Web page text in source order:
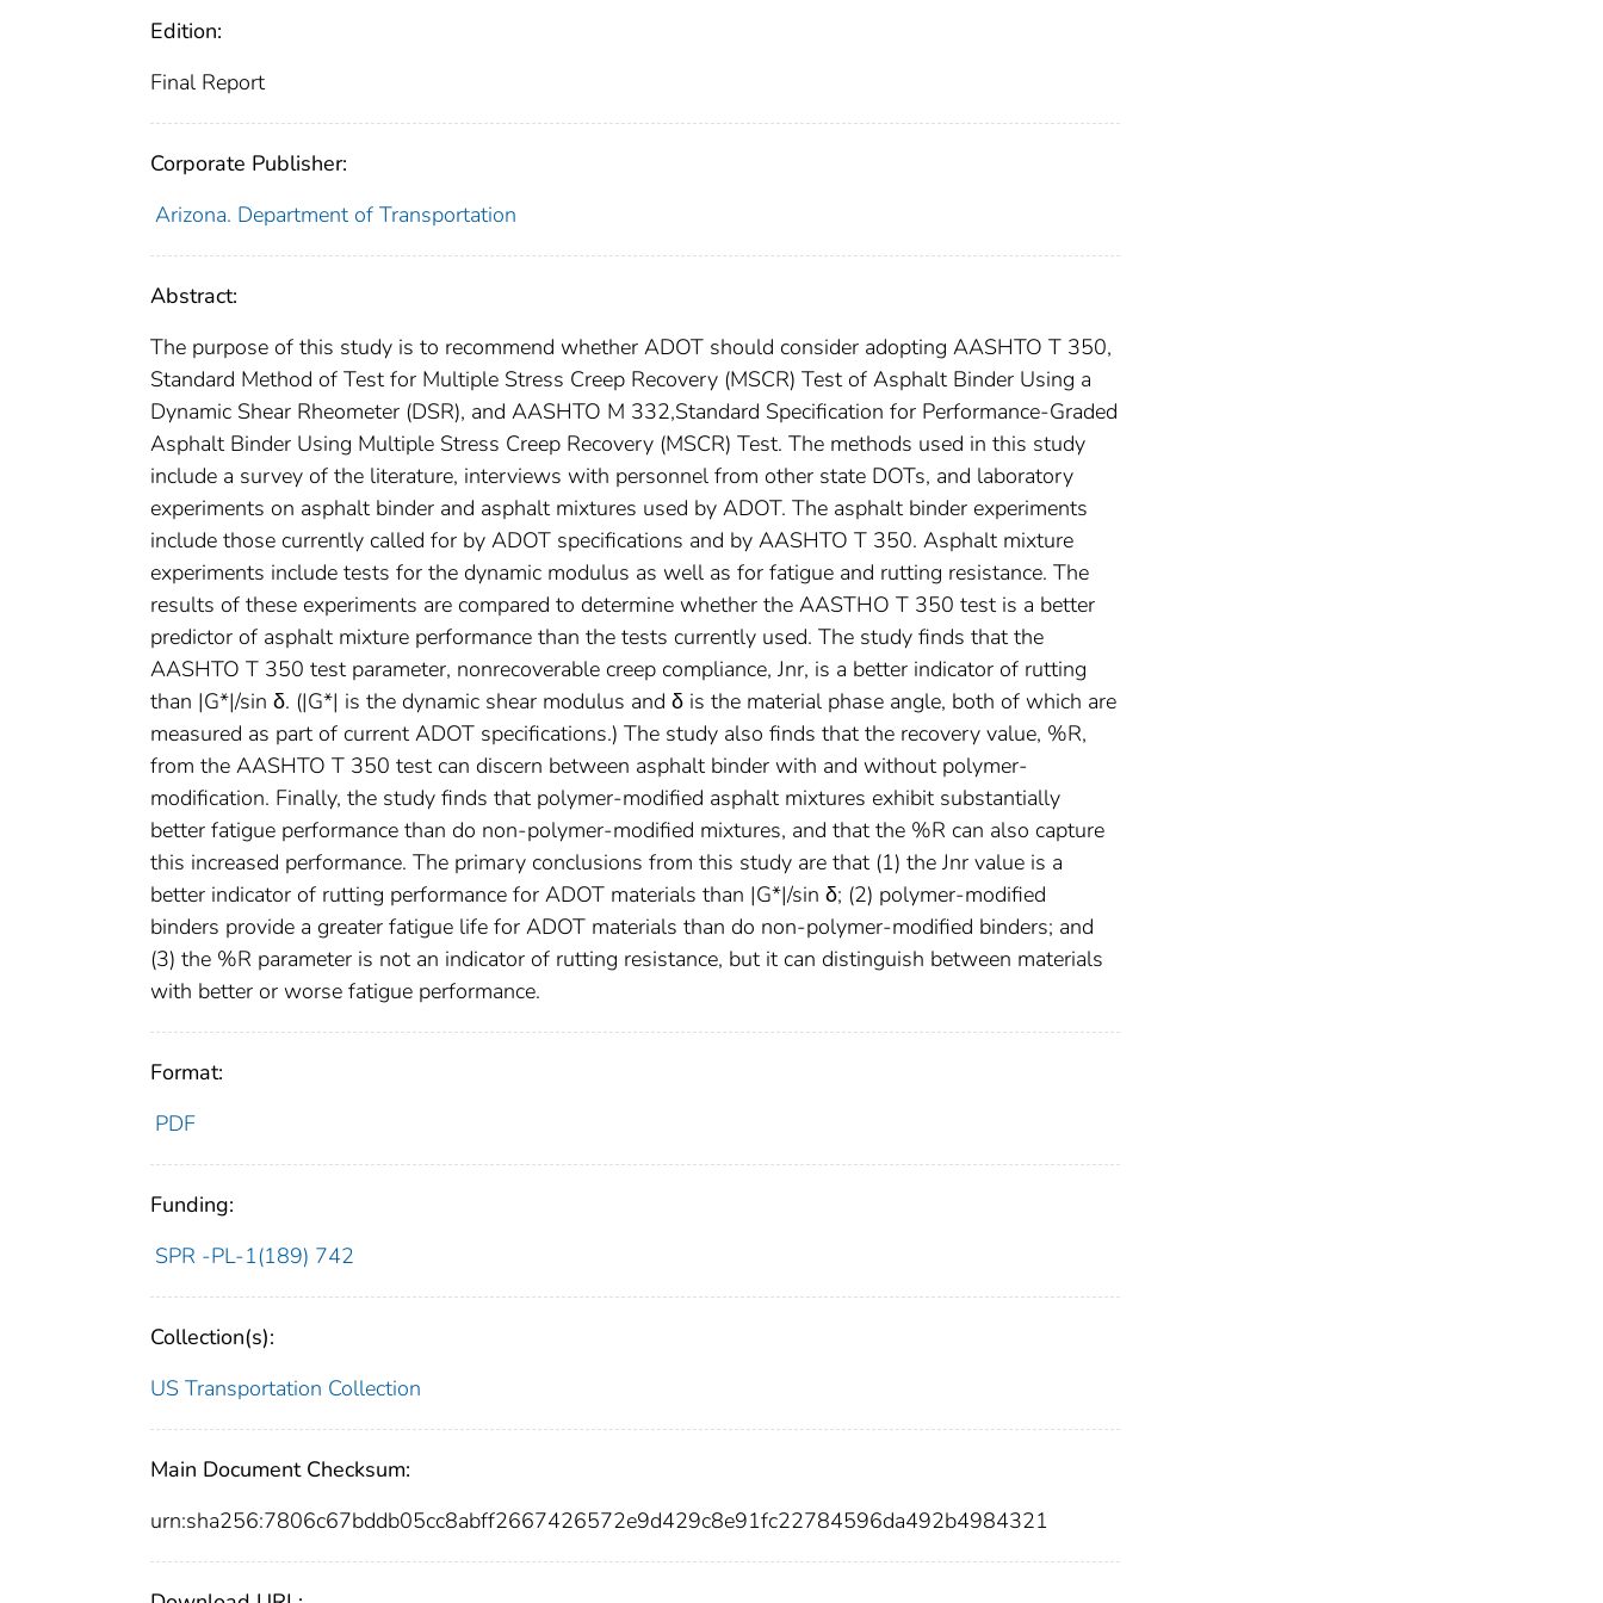
Edition:
Final Report
Corporate Publisher:
Arizona. Department of Transportation
Abstract:
The purpose of this study is to recommend whether ADOT should consider adopting AASHTO T 350,
Standard Method of Test for Multiple Stress Creep Recovery (MSCR) Test of Asphalt Binder Using a
Dynamic Shear Rheometer (DSR), and AASHTO M 332,Standard Specification for Performance-Graded
Asphalt Binder Using Multiple Stress Creep Recovery (MSCR) Test. The methods used in this study
include a survey of the literature, interviews with personnel from other state DOTs, and laboratory
experiments on asphalt binder and asphalt mixtures used by ADOT. The asphalt binder experiments
include those currently called for by ADOT specifications and by AASHTO T 350. Asphalt mixture
experiments include tests for the dynamic modulus as well as for fatigue and rutting resistance. The
results of these experiments are compared to determine whether the AASTHO T 350 test is a better
predictor of asphalt mixture performance than the tests currently used. The study finds that the
AASHTO T 350 test parameter, nonrecoverable creep compliance, Jnr, is a better indicator of rutting
than |G*|/sin δ. (|G*| is the dynamic shear modulus and δ is the material phase angle, both of which are
measured as part of current ADOT specifications.) The study also finds that the recovery value, %R,
from the AASHTO T 350 test can discern between asphalt binder with and without polymer-
modification. Finally, the study finds that polymer-modified asphalt mixtures exhibit substantially
better fatigue performance than do non-polymer-modified mixtures, and that the %R can also capture
this increased performance. The primary conclusions from this study are that (1) the Jnr value is a
better indicator of rutting performance for ADOT materials than |G*|/sin δ; (2) polymer-modified
binders provide a greater fatigue life for ADOT materials than do non-polymer-modified binders; and
(3) the %R parameter is not an indicator of rutting resistance, but it can distinguish between materials
with better or worse fatigue performance.
Format:
PDF
Funding:
SPR -PL-1(189) 742
Collection(s):
US Transportation Collection
Main Document Checksum:
urn:sha256:7806c67bddb05cc8abff2667426572e9d429c8e91fc22784596da492b4984321